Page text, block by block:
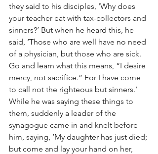
they said to his disciples, ‘Why does
your teacher eat with tax-collectors and
sinners?’ But when he heard this, he
said, ‘Those who are well have no need
of a physician, but those who are sick.
Go and learn what this means, “I desire
mercy, not sacrifice.” For I have come
to call not the righteous but sinners.’
While he was saying these things to
them, suddenly a leader of the
synagogue came in and knelt before
him, saying, ‘My daughter has just died;
but come and lay your hand on her,